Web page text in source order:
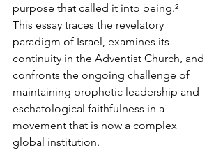
purpose that called it into being.²
This essay traces the revelatory
paradigm of Israel, examines its
continuity in the Adventist Church, and
confronts the ongoing challenge of
maintaining prophetic leadership and
eschatological faithfulness in a
movement that is now a complex
global institution.